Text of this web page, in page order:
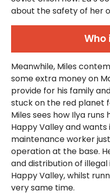
about the safety of her
Who
Meanwhile, Miles
some extra money on
provide for his family
stuck on the red planet
Miles sees how Ilya runs
Happy Valley and wants
maintenance worker
operation at the base.
and distribution of
Happy Valley, whilst
very same time.